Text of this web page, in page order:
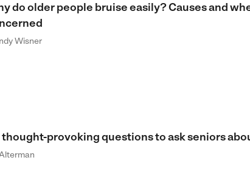
do older people bruise easily? Causes and
Wisner
provoking questions to ask seniors